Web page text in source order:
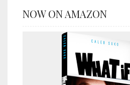
NOW ON AMAZON